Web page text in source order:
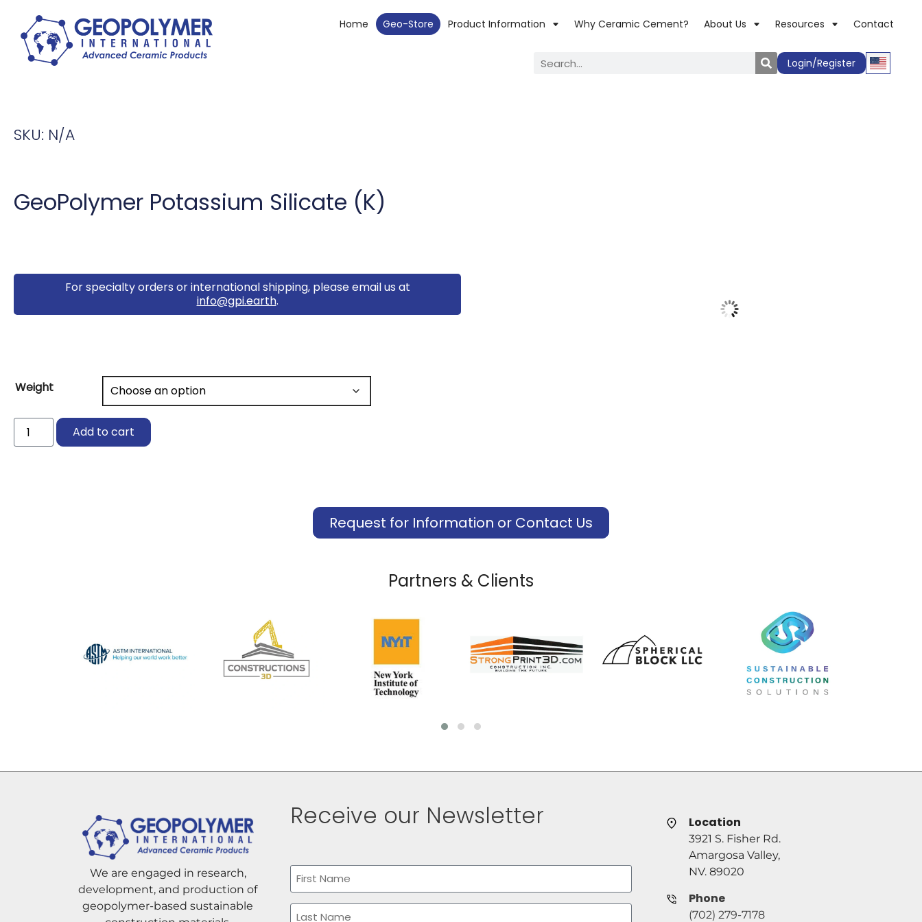
Home Geo-Store Product Information Why Ceramic Cement? About Us Resources Contact
Login/Register
SKU: N/A
GeoPolymer Potassium Silicate (K)
For specialty orders or international shipping, please email us at
info@gpi.earth.
Weight
GeoPolymer
Potassium
Add to cart
Request for Information or Contact Us
Partners & Clients
We are engaged in research,
development, and production of
geopolymer-based sustainable
Receive our Newsletter
Name (Required)
First
Location
3921 S. Fisher Rd.
Amargosa Valley,
NV. 89020
Phone
(702) 279-7178